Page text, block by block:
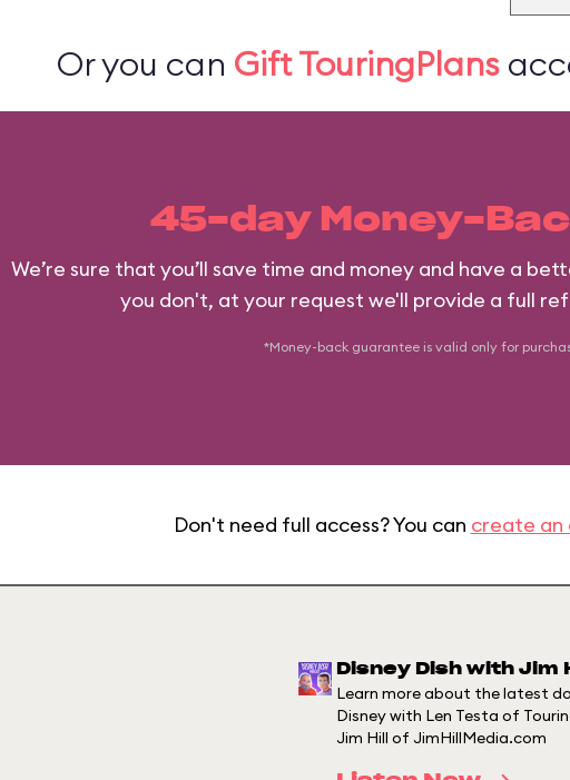
Or you can Gift TouringPlans
45-day Money-
We’re sure that you’ll save time and money and have a
you don't, at your request we'll provide a full
*Money-back guarantee is valid only for
Don't need full access? You can create an
Disney Dish with Jim
Learn more about the latest
Disney with Len Testa of
Jim Hill of JimHillMedia.com